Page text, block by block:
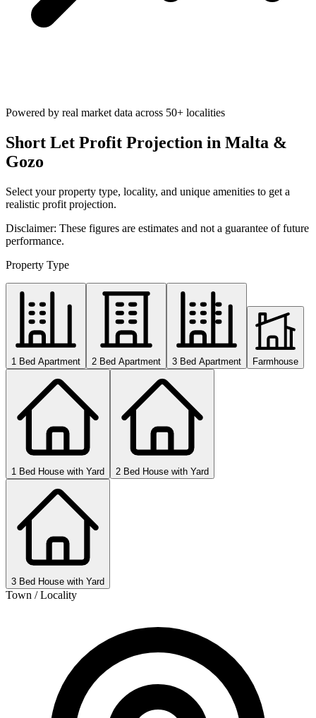
Powered by real market data across 50+ localities
Short Let Profit Projection in Malta &
Gozo
Select your property type, locality, and unique amenities to get a
realistic profit projection.
Disclaimer: These figures are estimates and not a guarantee of future
performance.
Property Type
1 Bed Apartment 2 Bed Apartment 3 Bed Apartment Farmhouse
1 Bed House with Yard 2 Bed House with Yard
3 Bed House with Yard
Town / Locality